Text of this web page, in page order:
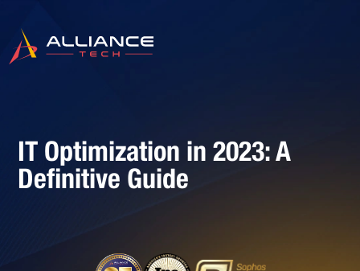
IT Optimization in 2023: A
Definitive Guide